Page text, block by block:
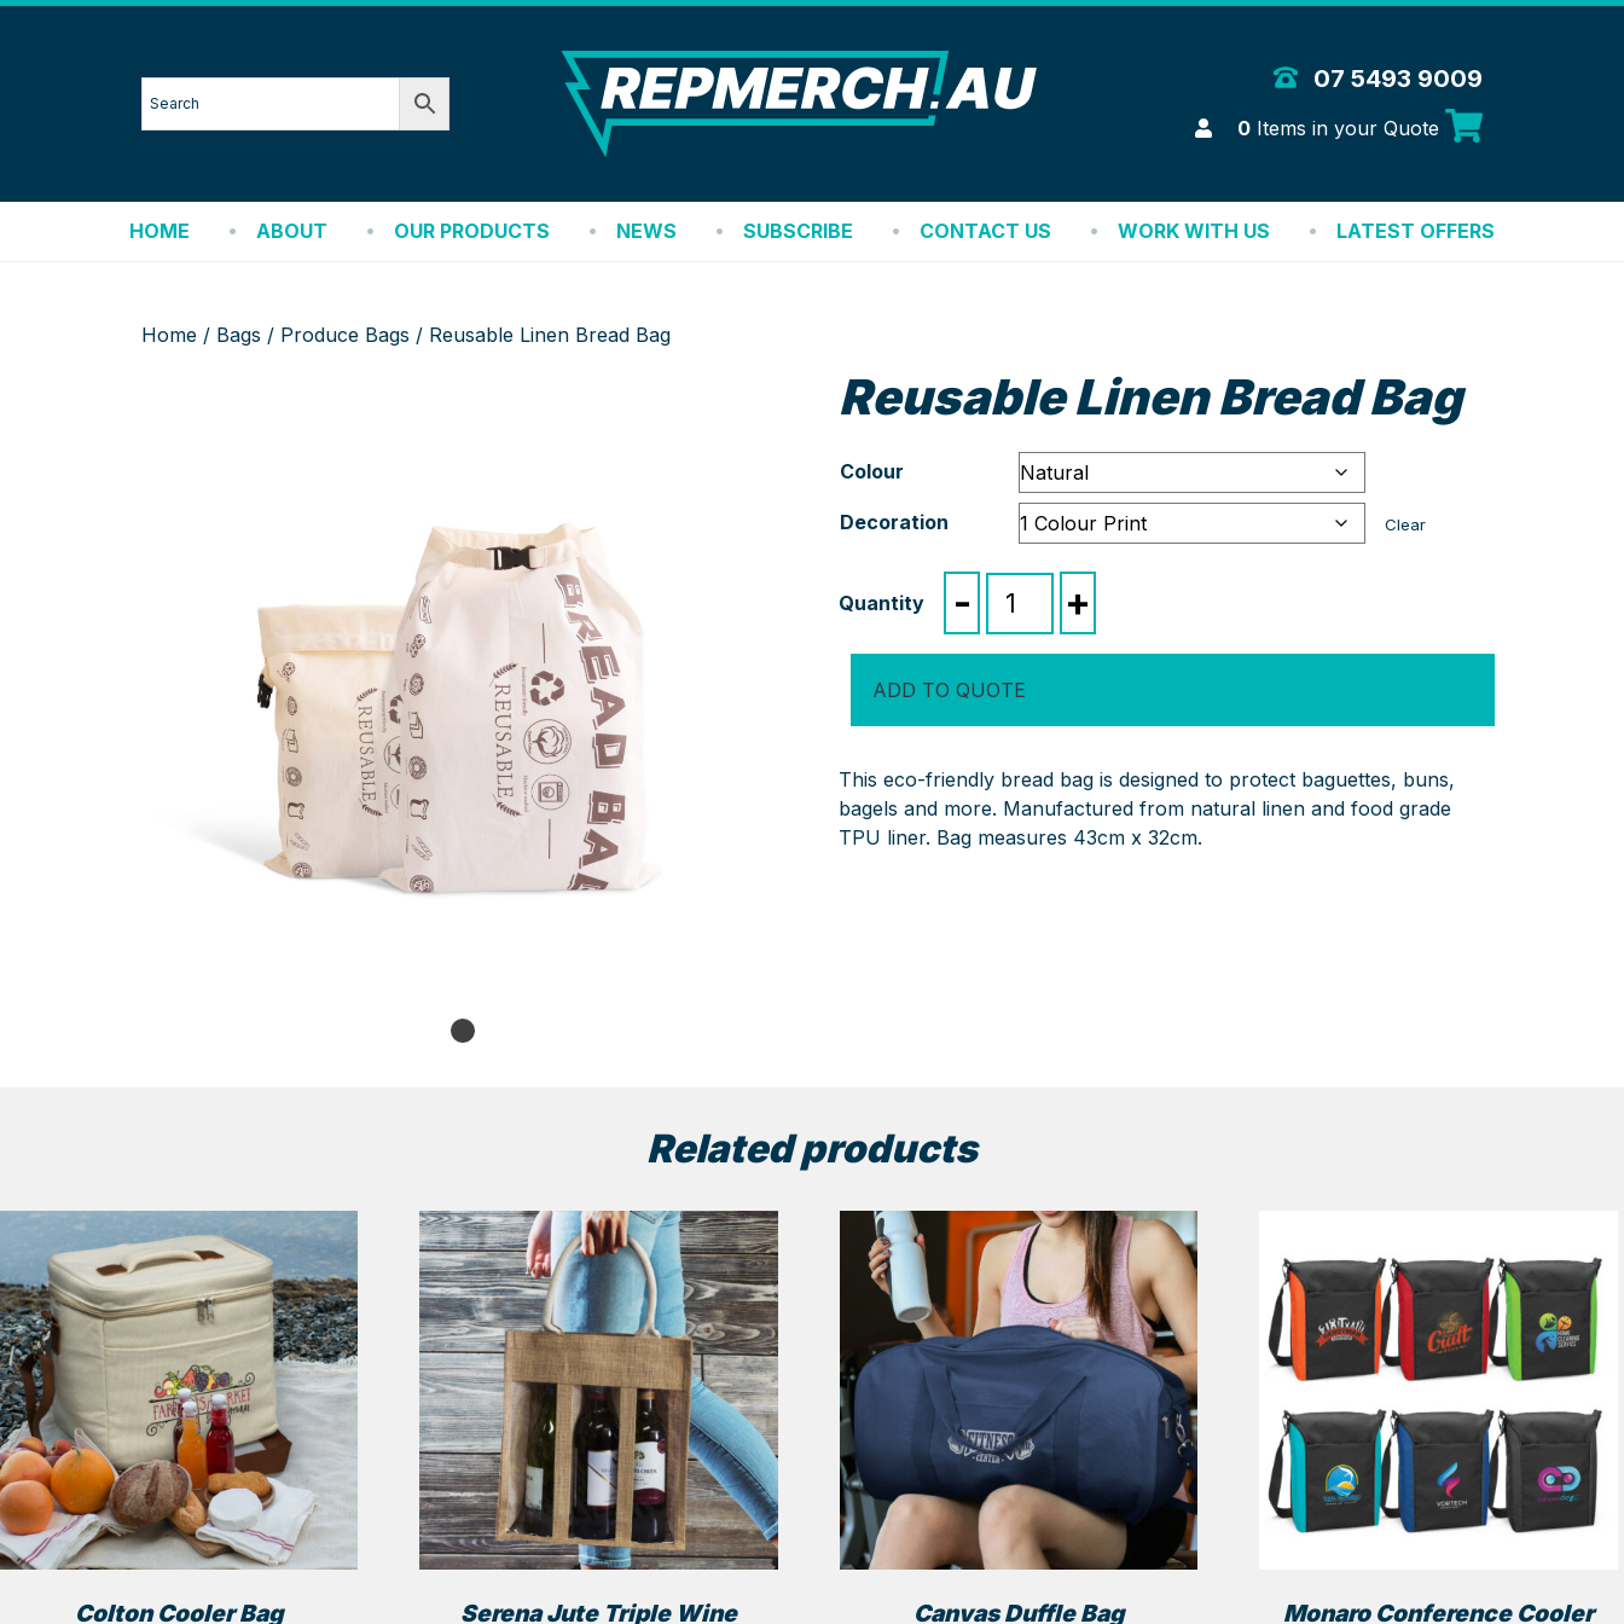
REP Merchandise Solutions07 5493 9009
Login
0Items in your Quote
HOME ABOUT OUR PRODUCTS NEWS SUBSCRIBE CONTACT US WORK WITH US LATEST OFFERS
Home / Bags / Produce Bags / Reusable Linen Bread Bag
Reusable Linen Bread Bag
Colour
Decoration Clear
-
Linen
quantity
+
ADD TO QUOTE
This eco-friendly bread bag is designed to protect baguettes, buns,
bagels and more. Manufactured from natural linen and food grade
TPU liner. Bag measures 43cm x 32cm.
Related products
Colton Cooler Bag Serena Jute Triple Wine Canvas Duffle Bag Monaro Conference Cooler